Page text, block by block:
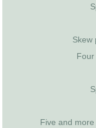
Skew
Five and